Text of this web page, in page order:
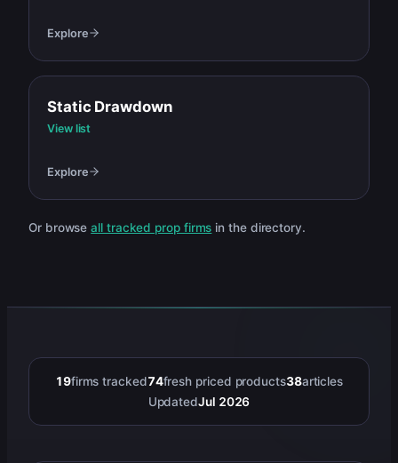
Explore
Static Drawdown
View list
Explore
Or browse all tracked prop firms in the directory.
19firms tracked74fresh priced products38articles
UpdatedJul 2026